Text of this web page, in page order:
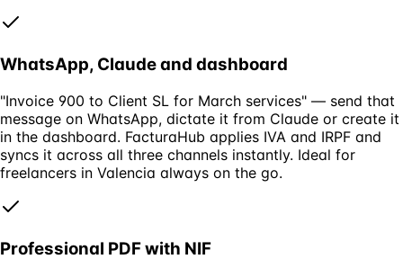
WhatsApp, Claude and dashboard
"Invoice 900 to Client SL for March services" — send that
message on WhatsApp, dictate it from Claude or create it
in the dashboard. FacturaHub applies IVA and IRPF and
syncs it across all three channels instantly. Ideal for
freelancers in Valencia always on the go.
Professional PDF with NIF